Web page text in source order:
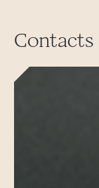
Contacts